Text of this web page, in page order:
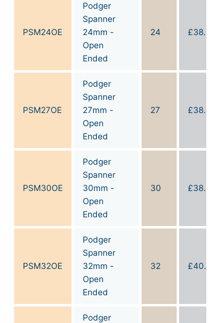
PSM24OE
Podger
Spanner
24mm -
Open
Ended
24 £38.90
PSM27OE
Podger
Spanner
27mm -
Open
Ended
27 £38.90
PSM30OE
Podger
Spanner
30mm -
Open
Ended
30 £38.90
PSM32OE
Podger
Spanner
32mm -
Open
Ended
32 £40.00
Podger